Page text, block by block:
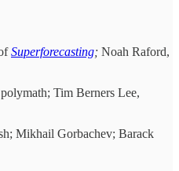
Superforecasting; Noah Raford,
Tim Berners Lee,
Mikhail Gorbachev; Barack